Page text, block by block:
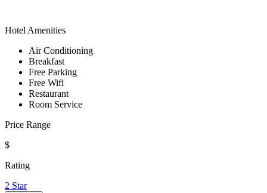
Hotel Amenities
Air Conditioning
Breakfast
Free Parking
Free Wifi
Restaurant
Room Service
Price Range
$
Rating
2 Star